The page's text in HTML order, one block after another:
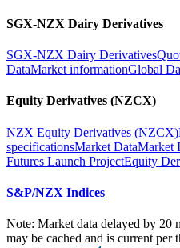
SGX-NZX Dairy Derivatives
SGX-NZX Dairy Derivatives
DataMarket informationGlobal
Equity Derivatives (NZCX)
NZX Equity Derivatives (NZCX)
specificationsMarket DataMarket
Futures Launch ProjectEquity
S&P/NZX Indices
Note: Market data delayed by 20
may be cached and is current per